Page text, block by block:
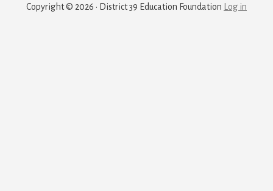
Copyright © 2026 · District 39 Education Foundation Log in